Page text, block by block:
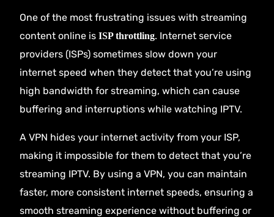
One of the most frustrating issues with streaming
content online isISP throttling. Internet service
providers (ISPs) sometimes slow down your
internet speed when they detect that you’re using
high bandwidth for streaming, which can cause
buffering and interruptions while watching IPTV.
A VPN hides your internet activity from your ISP,
making it impossible for them to detect that you’re
streaming IPTV. By using a VPN, you can maintain
faster, more consistent internet speeds, ensuring a
smooth streaming experience without buffering or